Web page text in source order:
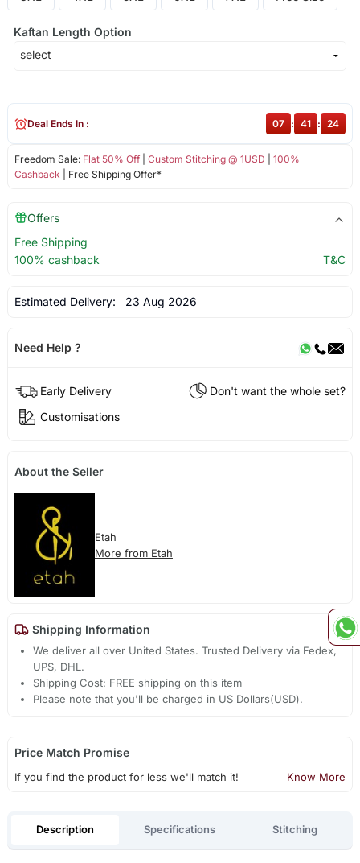
Kaftan Length Option
Freedom Sale: Flat 50% Off| Custom Stitching @ 1USD
100%
Cashback | Free Shipping Offer*
Deal Ends In : 07 : 41 : 23
Offers
Free Shipping
100% cashback
T&C
Estimated Delivery: 23 Aug 2026
Need Help ?
Early Delivery
Don't want the whole set?
Customisations
About the Seller
Etah
More from Etah
Shipping Information
We deliver all over United States. Trusted Delivery via Fedex,
UPS, DHL.
Shipping Cost: FREE shipping on this item
Please note that you'll be charged in US Dollars(USD).
Price Match Promise
If you find the product for less we'll match it! Know More
Description Specifications Stitching